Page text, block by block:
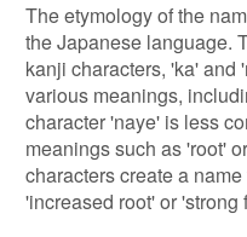
The etymology of the
the Japanese language.
kanji characters, 'ka' and
various meanings,
character 'naye' is less
meanings such as 'root'
characters create a
'increased root' or 'strong